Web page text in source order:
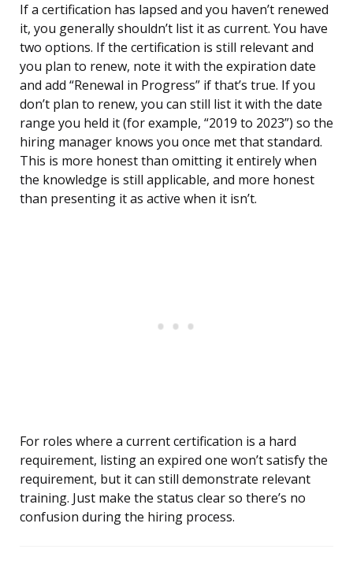
If a certification has lapsed and you haven’t renewed
it, you generally shouldn’t list it as current. You have
two options. If the certification is still relevant and
you plan to renew, note it with the expiration date
and add “Renewal in Progress” if that’s true. If you
don’t plan to renew, you can still list it with the date
range you held it (for example, “2019 to 2023”) so the
hiring manager knows you once met that standard.
This is more honest than omitting it entirely when
the knowledge is still applicable, and more honest
than presenting it as active when it isn’t.
For roles where a current certification is a hard
requirement, listing an expired one won’t satisfy the
requirement, but it can still demonstrate relevant
training. Just make the status clear so there’s no
confusion during the hiring process.